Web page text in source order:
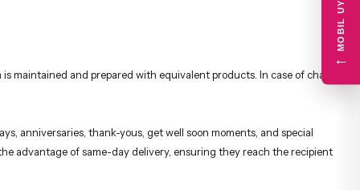
maintained and prepared with equivalent products. In case of changes,
anniversaries, thank-yous, get well soon moments, and special
advantage of same-day delivery, ensuring they reach the recipient
←